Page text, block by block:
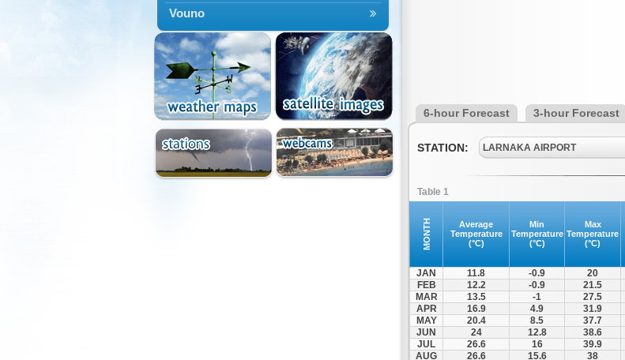
Vouno
6-hour Forecast 3-hour Forecast
STATION: LARNAKA AIRPORT
Table 1
MONTH
Average
Temperature
(°C)
Min
Temperature
(°C)
Max
Temperature
(°C)
JAN 11.8 -0.9 20
FEB
12.2 -0.9 21.5
MAR
13.5 -1 27.5
APR
16.9 4.9 31.9
MAY
20.4 8.5 37.7
JUN
24 12.8 38.6
JUL
26.6 16 39.9
AUG
26.6 15.6 38